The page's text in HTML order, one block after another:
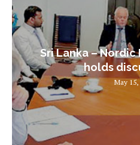
Sri Lanka –
holds
May 15,